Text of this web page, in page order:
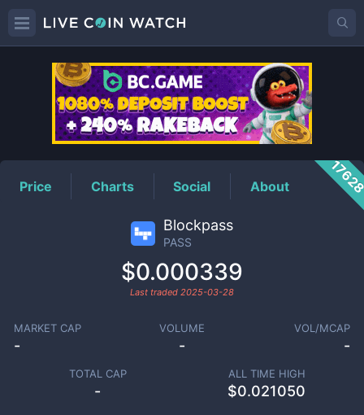
PASSPrice
Price Charts Social About
Blockpass
PASS
$0.000339
Last traded 2025-03-28
MARKET CAP
-
VOLUME
-
VOL/MCAP
-
TOTAL CAP
-
ALL TIME HIGH
$0.021050